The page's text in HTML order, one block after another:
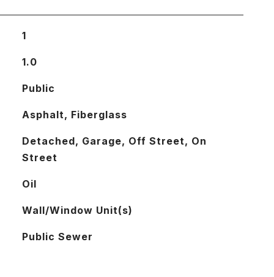
1
1.0
Public
Asphalt, Fiberglass
Detached, Garage, Off Street, On
Street
Oil
Wall/Window Unit(s)
Public Sewer